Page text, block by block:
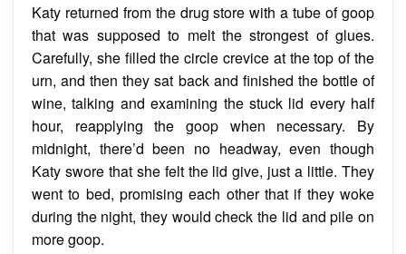
Katy returned from the drug store with a tube of goop
that was supposed to melt the strongest of glues.
Carefully, she filled the circle crevice at the top of the
urn, and then they sat back and finished the bottle of
wine, talking and examining the stuck lid every half
hour, reapplying the goop when necessary. By
midnight, there’d been no headway, even though
Katy swore that she felt the lid give, just a little. They
went to bed, promising each other that if they woke
during the night, they would check the lid and pile on
more goop.